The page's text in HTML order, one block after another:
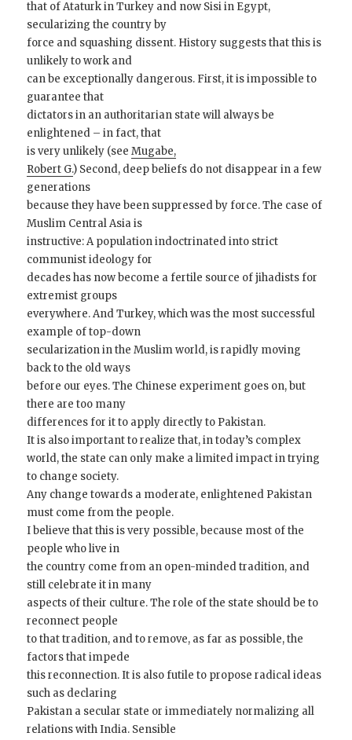
that of Ataturk in Turkey and now Sisi in Egypt,
secularizing the country by
force and squashing dissent. History suggests that this is
unlikely to work and
can be exceptionally dangerous. First, it is impossible to
guarantee that
dictators in an authoritarian state will always be
enlightened – in fact, that
is very unlikely (seeMugabe,
Robert G.) Second, deep beliefs do not disappear in a few
generations
because they have been suppressed by force. The case of
Muslim Central Asia is
instructive: A population indoctrinated into strict
communist ideology for
decades has now become a fertile source of jihadists for
extremist groups
everywhere. And Turkey, which was the most successful
example of top-down
secularization in the Muslim world, is rapidly moving
back to the old ways
before our eyes. The Chinese experiment goes on, but
there are too many
differences for it to apply directly to Pakistan.
It is also important to realize that, in today’s complex
world, the state can only make a limited impact in trying
to change society.
Any change towards a moderate, enlightened Pakistan
must come from the people.
I believe that this is very possible, because most of the
people who live in
the country come from an open-minded tradition, and
still celebrate it in many
aspects of their culture. The role of the state should be to
reconnect people
to that tradition, and to remove, as far as possible, the
factors that impede
this reconnection. It is also futile to propose radical ideas
such as declaring
Pakistan a secular state or immediately normalizing all
relations with India. Sensible